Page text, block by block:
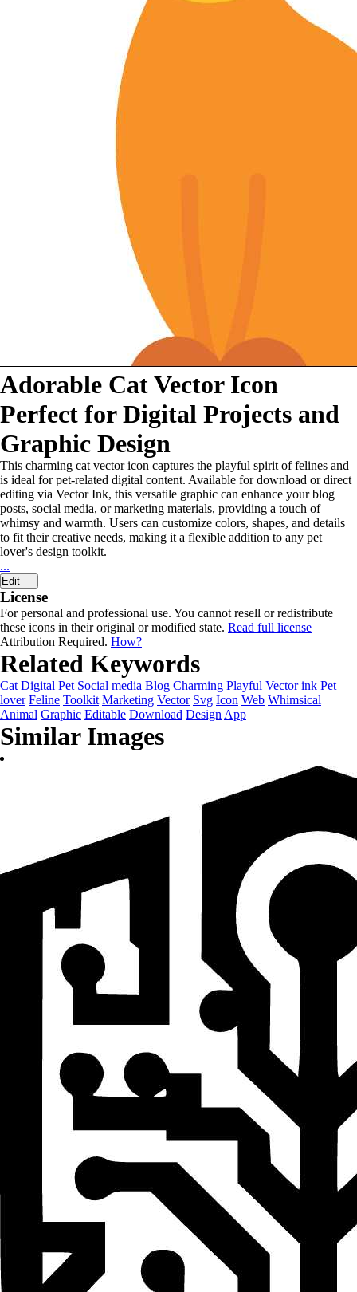
Adorable Cat Vector Icon
Perfect for Digital Projects and
Graphic Design
This charming cat vector icon captures the playful spirit of felines and
is ideal for pet-related digital content. Available for download or direct
editing via Vector Ink, this versatile graphic can enhance your blog
posts, social media, or marketing materials, providing a touch of
whimsy and warmth. Users can customize colors, shapes, and details
to fit their creative needs, making it a flexible addition to any pet
lover's design toolkit.
...
Edit
License
For personal and professional use. You cannot resell or redistribute
these icons in their original or modified state. Read full license
Attribution Required. How?
Related Keywords
Cat Digital Pet Social media Blog Charming Playful Vector ink Pet
lover Feline Toolkit Marketing Vector Svg Icon Web Whimsical
Animal Graphic Editable Download Design App
Similar Images